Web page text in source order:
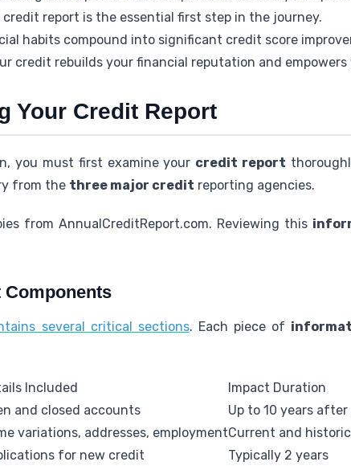
report is the essential first step in the journey.
habits compound into significant credit score
credit rebuilds your financial reputation and
Your Credit Report
you must first examine your credit report
from the three major credit reporting agencies.
from AnnualCreditReport.com. Reviewing this
Components
several critical sections. Each piece of
Included
Impact Duration
and closed accounts
Up to 10 years
variations, addresses, employmentCurrent and
for new credit Typically 2 years